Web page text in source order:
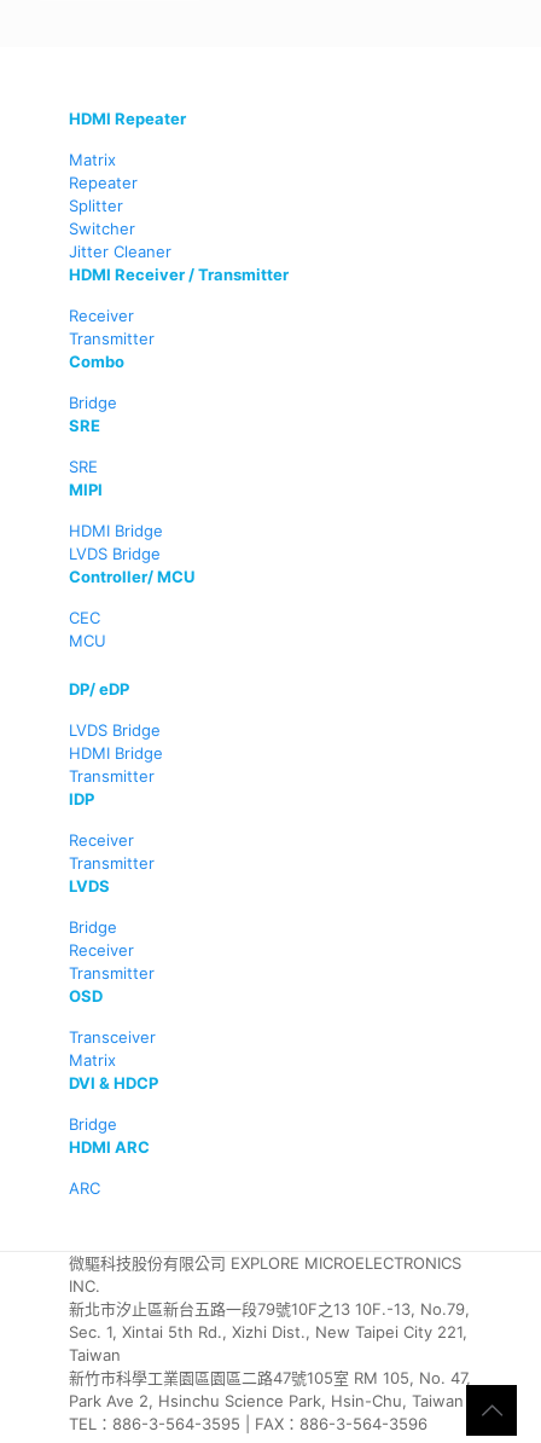
HDMI Repeater
Matrix
Repeater
Splitter
Switcher
Jitter Cleaner
HDMI Receiver / Transmitter
Receiver
Transmitter
Combo
Bridge
SRE
SRE
MIPI
HDMI Bridge
LVDS Bridge
Controller/ MCU
CEC
MCU
DP/ eDP
LVDS Bridge
HDMI Bridge
Transmitter
IDP
Receiver
Transmitter
LVDS
Bridge
Receiver
Transmitter
OSD
Transceiver
Matrix
DVI & HDCP
Bridge
HDMI ARC
ARC
微驅科技股份有限公司 EXPLORE MICROELECTRONICS
INC.
新北市汐止區新台五路一段79號10F之13 10F.-13, No.79,
Sec. 1, Xintai 5th Rd., Xizhi Dist., New Taipei City 221,
Taiwan
新竹市科學工業園區園區二路47號105室 RM 105, No. 47,
Park Ave 2, Hsinchu Science Park, Hsin-Chu, Taiwan
TEL：886-3-564-3595 | FAX：886-3-564-3596